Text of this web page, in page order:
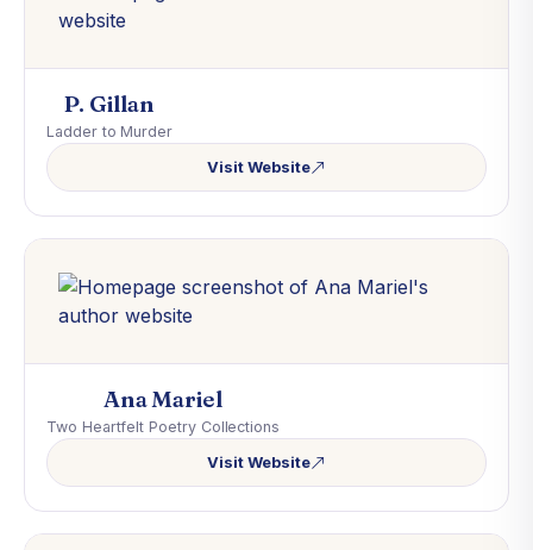
P. Gillan
Ladder to Murder
Visit Website
Ana Mariel
Two Heartfelt Poetry Collections
Visit Website